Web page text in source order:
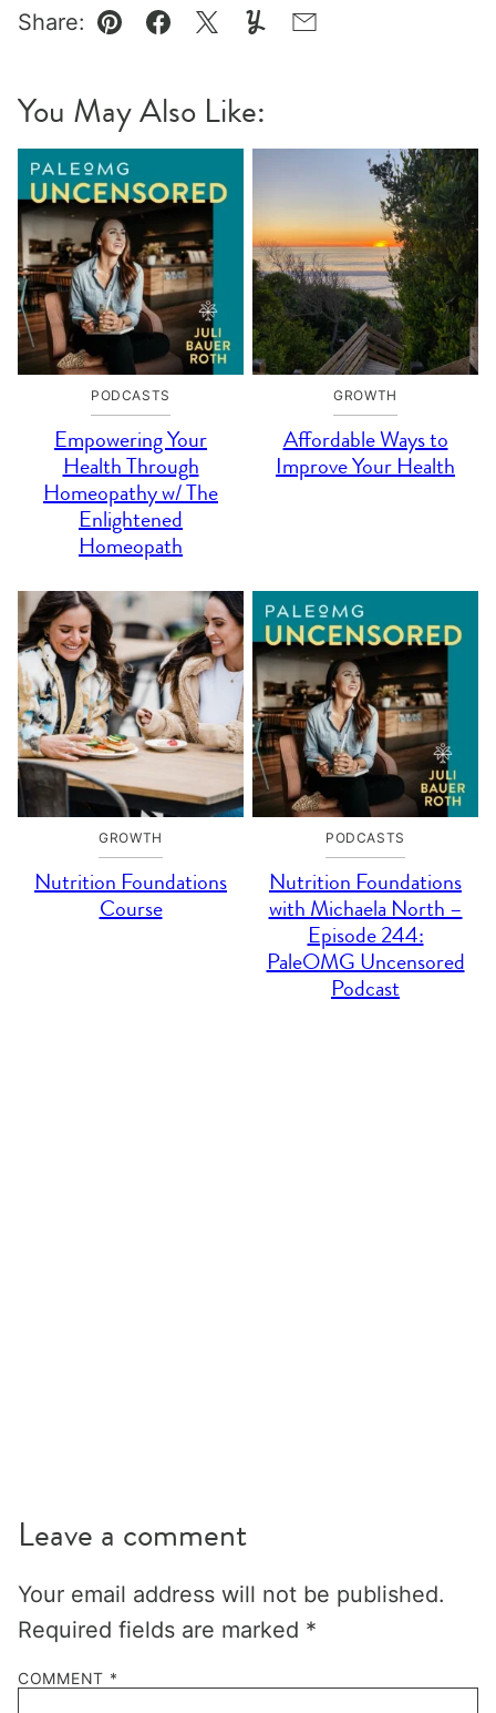
Share:
Pin Facebook
TweetYummlyEmail
You May Also Like:
PODCASTS
Empowering Your
Health Through
Homeopathy w/ The
Enlightened
Homeopath
GROWTH
Affordable Ways to
Improve Your Health
GROWTH
Nutrition Foundations
Course
PODCASTS
Nutrition Foundations
with Michaela North –
Episode 244:
PaleOMG Uncensored
Podcast
Leave a comment
Your email address will not be published.
Required fields are marked *
COMMENT *